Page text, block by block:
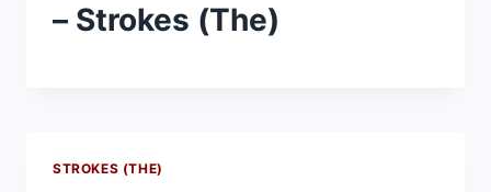
– Strokes (The)
STROKES (THE)